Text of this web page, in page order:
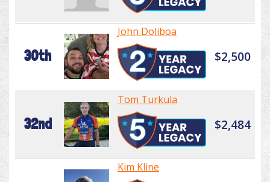
30th
John Doliboa
$2,500
32nd
Tom Turkula
$2,484
Kim Kline